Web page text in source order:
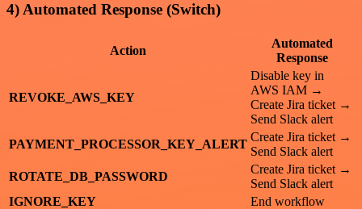
4) Automated Response (Switch)
Action
Automated
Response
REVOKE_AWS_KEY
Disable key in
AWS IAM →
Create Jira ticket →
Send Slack alert
PAYMENT_PROCESSOR_KEY_ALERT
Create Jira ticket →
Send Slack alert
ROTATE_DB_PASSWORD
Create Jira ticket →
Send Slack alert
IGNORE_KEY
End workflow